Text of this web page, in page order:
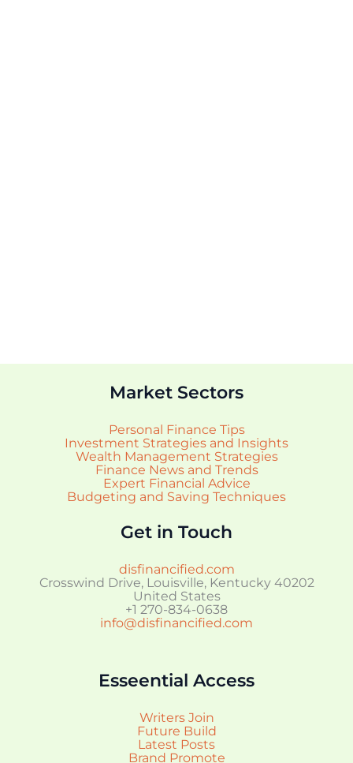
Market Sectors
Personal Finance Tips
Investment Strategies and Insights
Wealth Management Strategies
Finance News and Trends
Expert Financial Advice
Budgeting and Saving Techniques
Get in Touch
disfinancified.com
Crosswind Drive, Louisville, Kentucky 40202
United States
+1 270-834-0638
info@disfinancified.com
Esseential Access
Writers Join
Future Build
Latest Posts
Brand Promote